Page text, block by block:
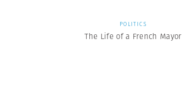
POLITICS
The Life of a French Mayor